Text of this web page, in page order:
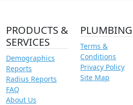
PRODUCTS &
SERVICES
Demographics
Reports
Radius Reports
FAQ
About Us
PLUMBING
Terms &
Conditions
Privacy Policy
Site Map